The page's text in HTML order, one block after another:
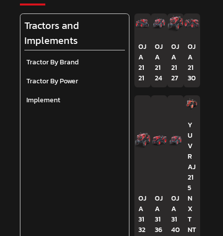
Tractors and
Implements
Tractor By Brand
Tractor By Power
Implement
OJ
A
21
21
OJ
A
21
24
OJ
A
21
27
OJ
A
21
30
OJ
A
31
32
OJ
A
31
36
OJ
A
31
40
Y
U
V
R
AJ
21
5
N
X
T
NT